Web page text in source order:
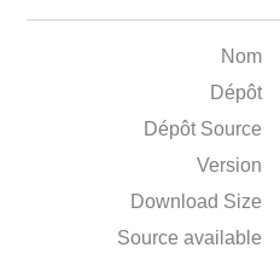
Nom
Dépôt
Dépôt Source
Version
Download Size
Source available